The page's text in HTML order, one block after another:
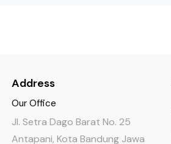
Address
Our Office
Jl. Setra Dago Barat No. 25
Antapani, Kota Bandung Jawa